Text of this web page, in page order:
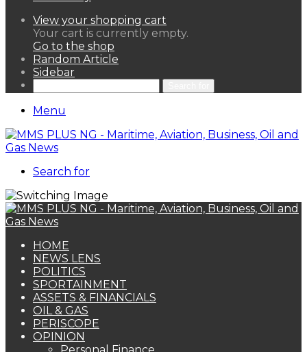
View your shopping cart
Your cart is currently empty.
Go to the shop
Random Article
Sidebar
Menu
Search for
HOME
NEWS LENS
POLITICS
SPORTAINMENT
ASSETS & FINANCIALS
OIL & GAS
PERISCOPE
OPINION